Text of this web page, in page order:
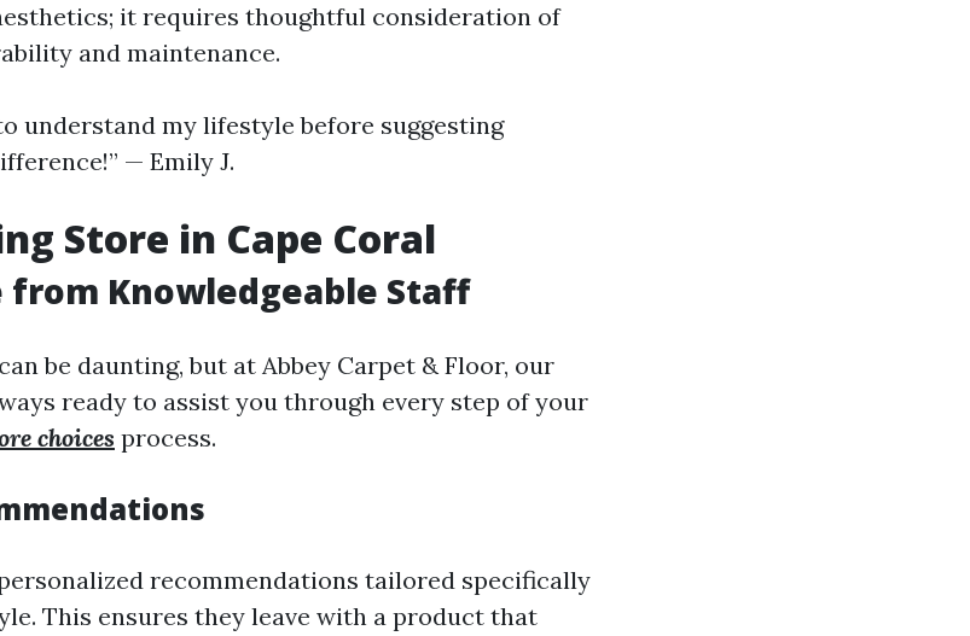
it requires thoughtful consideration of
and maintenance.
understand my lifestyle before suggesting
— Emily J.
Store in Cape Coral
from Knowledgeable Staff
be daunting, but at Abbey Carpet & Floor, our
ready to assist you through every step of your
choices process.
recommendations tailored specifically
This ensures they leave with a product that